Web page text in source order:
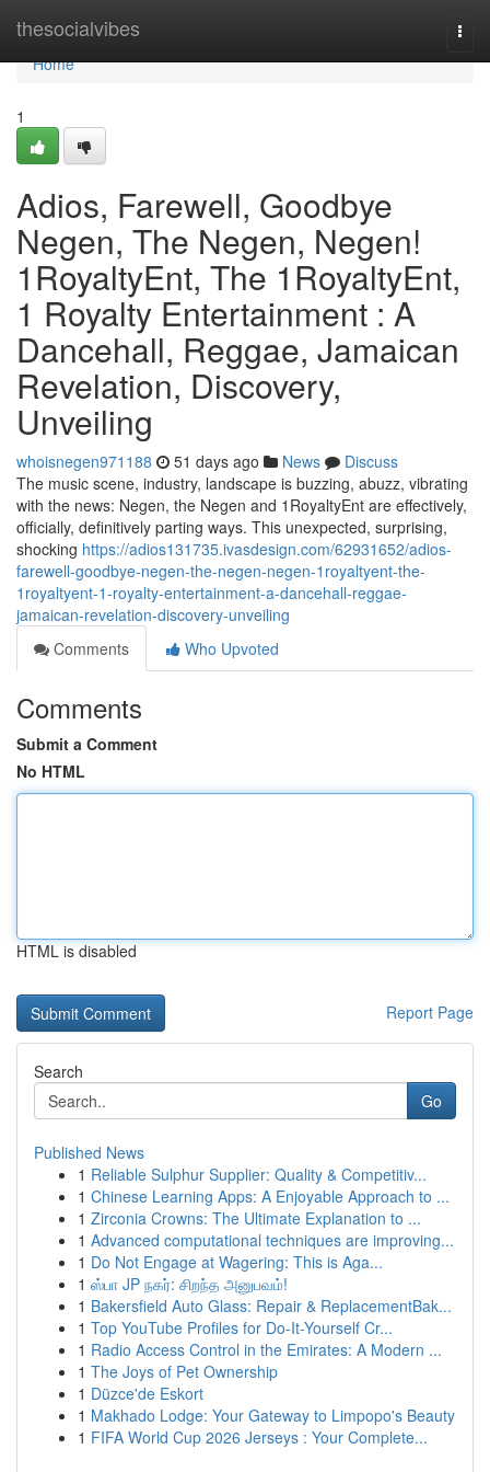
thesocialvibes
Home
Home
1
Adios, Farewell, Goodbye
Negen, The Negen, Negen!
1RoyaltyEnt, The 1RoyaltyEnt,
1 Royalty Entertainment : A
Dancehall, Reggae, Jamaican
Revelation, Discovery,
Unveiling
whoisnegen971188 51 days ago News
Discuss
The music scene, industry, landscape is buzzing, abuzz, vibrating
with the news: Negen, the Negen and 1RoyaltyEnt are effectively,
officially, definitively parting ways. This unexpected, surprising,
shocking https://adios131735.ivasdesign.com/62931652/adios-
farewell-goodbye-negen-the-negen-negen-1royaltyent-the-
1royaltyent-1-royalty-entertainment-a-dancehall-reggae-
jamaican-revelation-discovery-unveiling
Comments
Who Upvoted
Comments
Submit a Comment
No HTML
HTML is disabled
Report Page
Search
Go
Published News
1 Reliable Sulphur Supplier: Quality & Competitiv...
1 Chinese Learning Apps: A Enjoyable Approach to ...
1 Zirconia Crowns: The Ultimate Explanation to ...
1 Advanced computational techniques are improving...
1 Do Not Engage at Wagering: This is Aga...
1 ஸ்பா JP நகர்: சிறந்த அனுபவம்!
1 Bakersfield Auto Glass: Repair & ReplacementBak...
1 Top YouTube Profiles for Do-It-Yourself Cr...
1 Radio Access Control in the Emirates: A Modern ...
1 The Joys of Pet Ownership
1 Düzce'de Eskort
1 Makhado Lodge: Your Gateway to Limpopo's Beauty
1 FIFA World Cup 2026 Jerseys : Your Complete...